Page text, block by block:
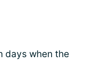
days when the